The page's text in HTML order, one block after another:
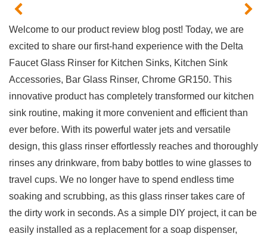
Welcome to our product⁤ review⁤ blog post! Today, we are
excited to​ share our first-hand ⁢experience ‍with the Delta​
Faucet​ Glass Rinser for Kitchen Sinks, Kitchen Sink
Accessories, Bar Glass ‌Rinser, Chrome GR150. This
innovative product ‍has completely transformed our kitchen
sink routine, making it more convenient and efficient than
ever before.⁢ With its powerful ‍water jets‌ and versatile
design, this glass ​rinser effortlessly reaches and ​thoroughly
rinses⁢ any drinkware, from​ baby‍ bottles to wine glasses ​to
travel cups. We no longer have ⁤to ​spend endless time
‌soaking and scrubbing, as this glass⁣ rinser‌ takes care of
the dirty‍ work in seconds. As ⁢a simple DIY project, it can be
easily installed⁤ as ⁢a replacement for ⁤a soap⁤ dispenser,